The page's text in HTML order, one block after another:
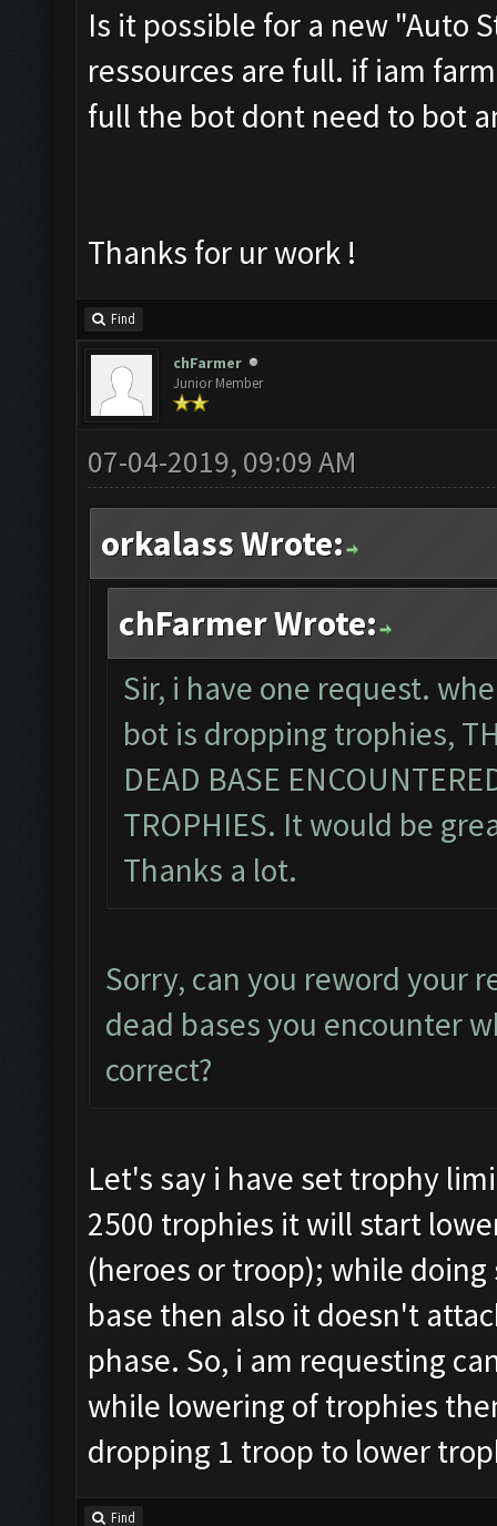
Is it possible for a new "Auto
ressources are full. if iam
full the bot dont need to bot
Thanks for ur work !
Find
chFarmer
Junior Member
07-04-2019, 09:09 AM
orkalass Wrote:
chFarmer Wrote:
Sir, i have one request.
bot is dropping trophies,
DEAD BASE
TROPHIES. It would be
Thanks a lot.
Sorry, can you reword your
dead bases you encounter
correct?
Let's say i have set trophy
2500 trophies it will start
(heroes or troop); while
base then also it doesn't
phase. So, i am requesting
while lowering of trophies
dropping 1 troop to lower
Find